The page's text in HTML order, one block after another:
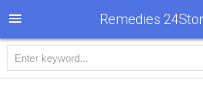
Remedies